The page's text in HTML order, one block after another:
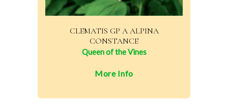
CLEMATIS GP A ALPINA
CONSTANCE
Queen of the Vines
More Info